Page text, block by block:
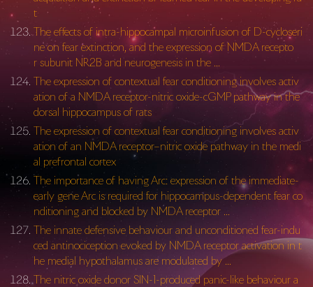
t
The effects of intra-hippocampal microinfusion of D-cycloseri
ne on fear extinction, and the expression of NMDA recepto
r subunit NR2B and neurogenesis in the …
The expression of contextual fear conditioning involves activ
ation of a NMDA receptor-nitric oxide-cGMP pathway in the
dorsal hippocampus of rats
The expression of contextual fear conditioning involves activ
ation of an NMDA receptor–nitric oxide pathway in the medi
al prefrontal cortex
The importance of having Arc: expression of the immediate-
early gene Arc is required for hippocampus-dependent fear co
nditioning and blocked by NMDA receptor …
The innate defensive behaviour and unconditioned fear-indu
ced antinociception evoked by NMDA receptor activation in t
he medial hypothalamus are modulated by …
The nitric oxide donor SIN-1-produced panic-like behaviour a